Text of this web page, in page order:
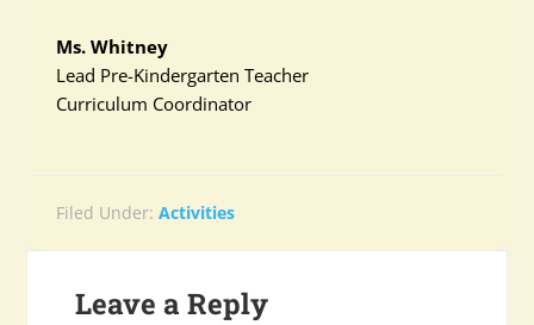
Ms. Whitney
Lead Pre-Kindergarten Teacher
Curriculum Coordinator
Filed Under:Activities
Leave a Reply